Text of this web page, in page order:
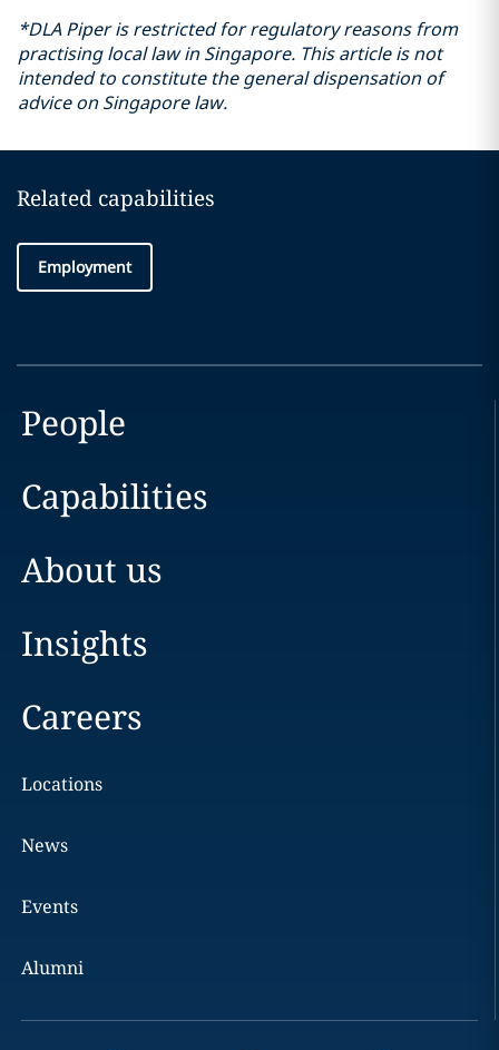
*DLA Piper is restricted for regulatory reasons from
practising local law in Singapore. This article is not
intended to constitute the general dispensation of
advice on Singapore law.
Related capabilities
Employment
People
Capabilities
About us
Insights
Careers
Locations
News
Events
Alumni